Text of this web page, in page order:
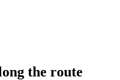
the route